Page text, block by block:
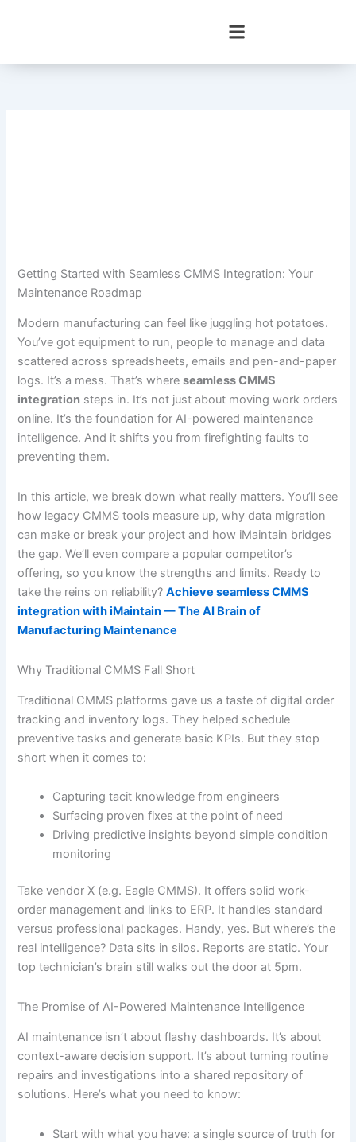
Getting Started with Seamless CMMS Integration: Your
Maintenance Roadmap
Modern manufacturing can feel like juggling hot potatoes.
You’ve got equipment to run, people to manage and data
scattered across spreadsheets, emails and pen-and-paper
logs. It’s a mess. That’s whereseamless CMMS
integration steps in. It’s not just about moving work orders
online. It’s the foundation for AI-powered maintenance
intelligence. And it shifts you from firefighting faults to
preventing them.
In this article, we break down what really matters. You’ll see
how legacy CMMS tools measure up, why data migration
can make or break your project and how iMaintain bridges
the gap. We’ll even compare a popular competitor’s
offering, so you know the strengths and limits. Ready to
take the reins on reliability?Achieve seamless CMMS
integration with iMaintain — The AI Brain of
Manufacturing Maintenance
Why Traditional CMMS Fall Short
Traditional CMMS platforms gave us a taste of digital order
tracking and inventory logs. They helped schedule
preventive tasks and generate basic KPIs. But they stop
short when it comes to:
Capturing tacit knowledge from engineers
Surfacing proven fixes at the point of need
Driving predictive insights beyond simple condition
monitoring
Take vendor X (e.g. Eagle CMMS). It offers solid work-
order management and links to ERP. It handles standard
versus professional packages. Handy, yes. But where’s the
real intelligence? Data sits in silos. Reports are static. Your
top technician’s brain still walks out the door at 5pm.
The Promise of AI-Powered Maintenance Intelligence
AI maintenance isn’t about flashy dashboards. It’s about
context-aware decision support. It’s about turning routine
repairs and investigations into a shared repository of
solutions. Here’s what you need to know:
Start with what you have: a single source of truth for